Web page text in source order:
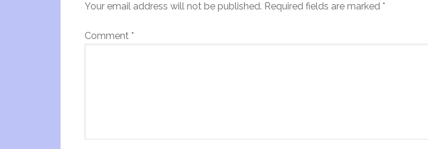
Your email address will not be published. Required fields are marked *
Comment *